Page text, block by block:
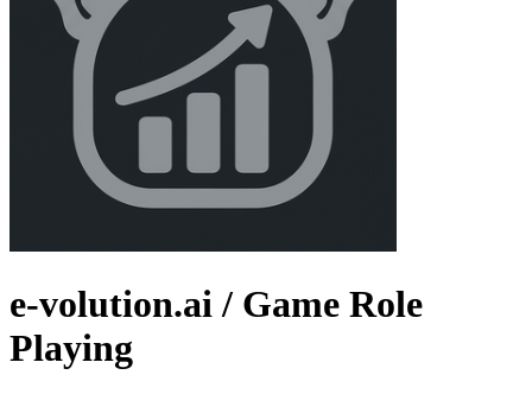
e-volution.ai / Game Role
Playing